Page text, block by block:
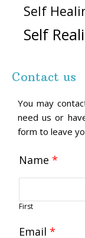
Self
Self
Contact us
You may
need us or
form to leave
Name *
First
Email *